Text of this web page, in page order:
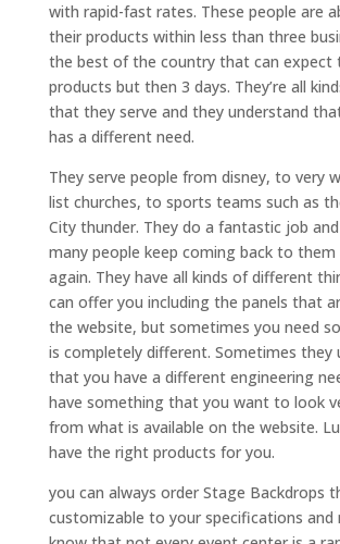
with rapid-fast rates. These people are
their products within less than three
the best of the country that can expect
products but then 3 days. They’re all
that they serve and they understand
has a different need.
They serve people from disney, to very
list churches, to sports teams such as
City thunder. They do a fantastic job
many people keep coming back to them
again. They have all kinds of different
can offer you including the panels that
the website, but sometimes you need
is completely different. Sometimes they
that you have a different engineering
have something that you want to look
from what is available on the website.
have the right products for you.
you can always order Stage Backdrops
customizable to your specifications and